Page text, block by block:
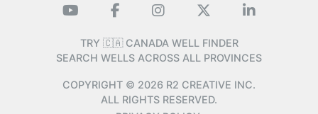
TRY 🇨🇦 CANADA WELL FINDER
SEARCH WELLS ACROSS ALL PROVINCES
COPYRIGHT © 2026 R2 CREATIVE INC.
ALL RIGHTS RESERVED.